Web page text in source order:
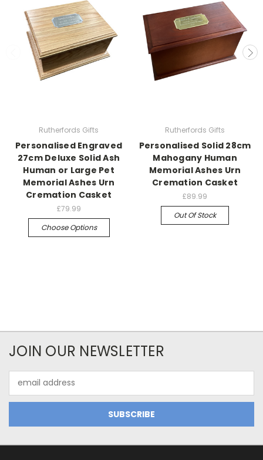
Rutherfords Gifts
Personalised Engraved
27cm Deluxe Solid Ash
Human or Large Pet
Memorial Ashes Urn
Cremation Casket
£79.99
Choose Options
Rutherfords Gifts
Personalised Solid 28cm
Mahogany Human
Memorial Ashes Urn
Cremation Casket
£89.99
Out Of Stock
JOIN OUR NEWSLETTER
Address